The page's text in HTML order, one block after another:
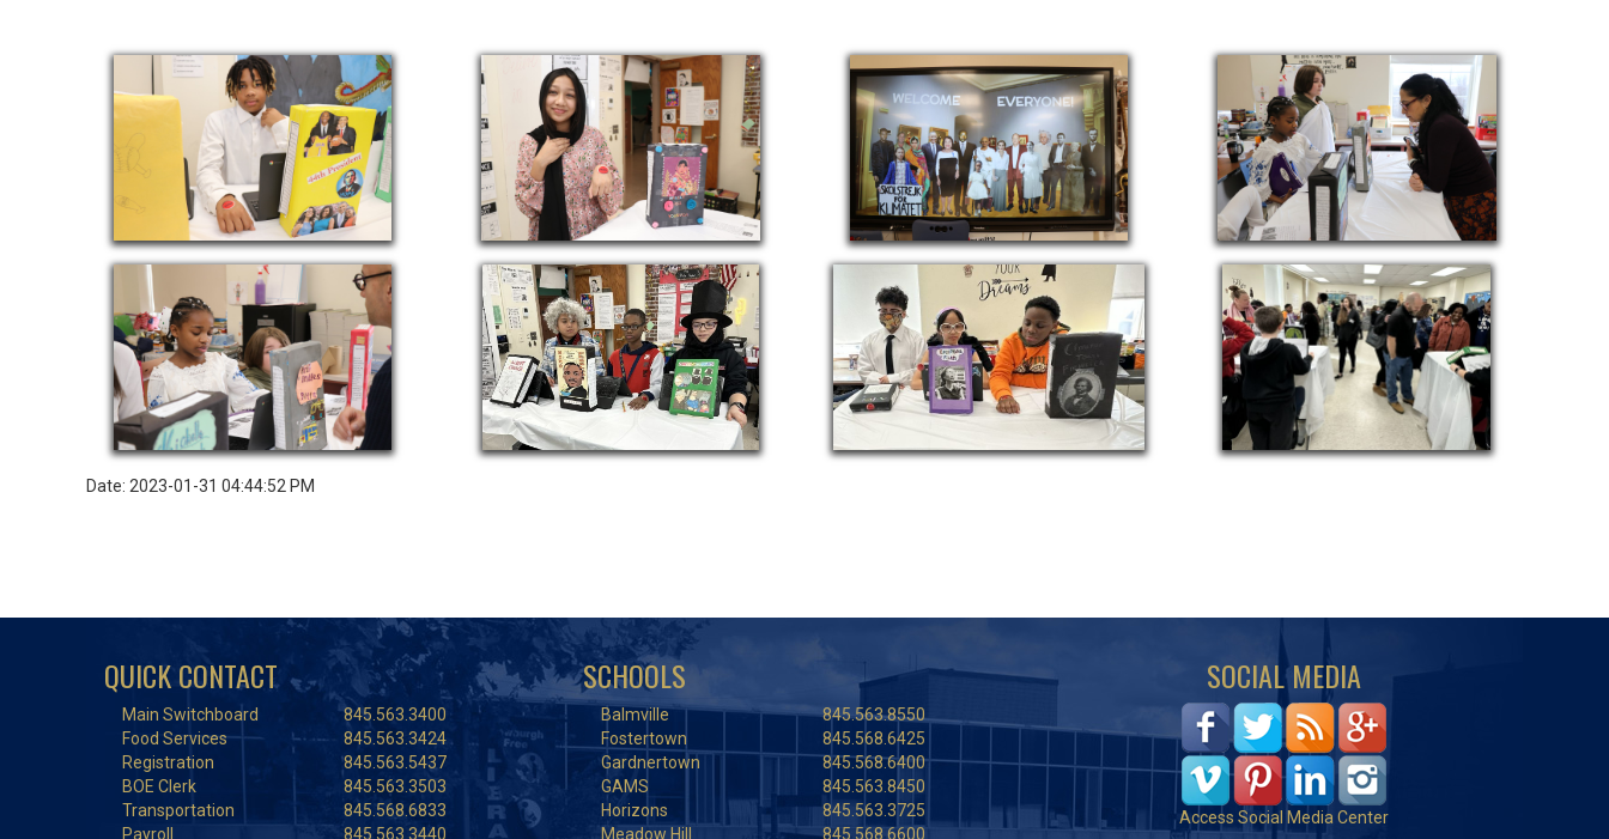
Date: 2023-01-31 04:44:52 PM
QUICK CONTACT
Main Switchboard
845.563.3400
Food Services
845.563.3424
Registration
845.563.5437
BOE Clerk
845.563.3503
Transportation
845.568.6833
Payroll
845.563.3440
SCHOOLS
Balmville
845.563.8550
Fostertown
845.568.6425
Gardnertown
845.568.6400
GAMS
845.563.8450
Horizons
845.563.3725
Meadow Hill
845.568.6600
SOCIAL MEDIA
Access Social Media Center